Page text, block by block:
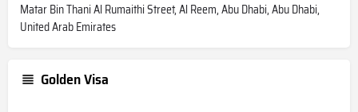
Matar Bin Thani Al Rumaithi Street, Al Reem, Abu Dhabi, Abu Dhabi,
United Arab Emirates
Golden Visa